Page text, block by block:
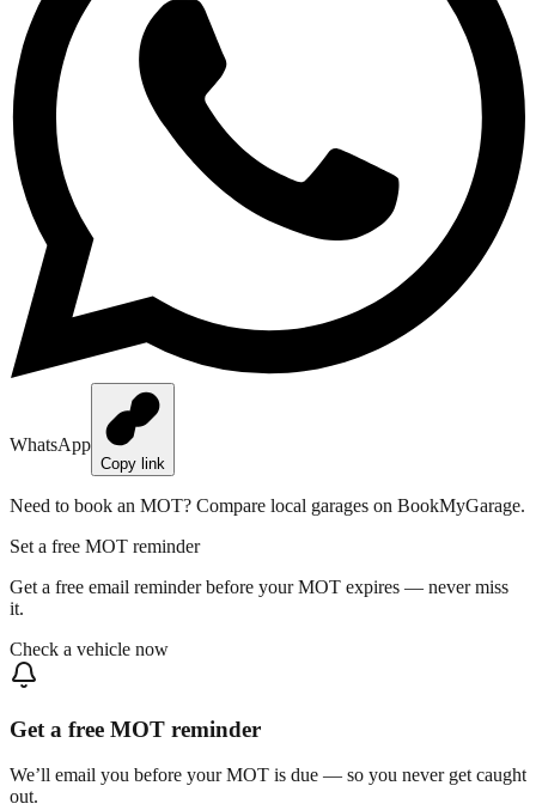
WhatsApp
Copy link
Need to book an MOT? Compare local garages on BookMyGarage.
Set a free MOT reminder
Get a free email reminder before your MOT expires — never miss
it.
Check a vehicle now
Get a free MOT reminder
We’ll email you before your MOT is due — so you never get caught
out.